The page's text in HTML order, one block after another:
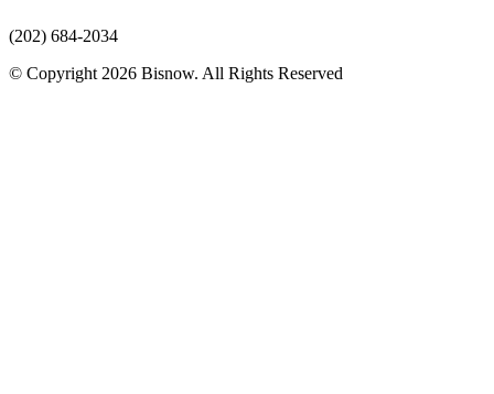
(202) 684-2034
© Copyright 2026 Bisnow. All Rights Reserved